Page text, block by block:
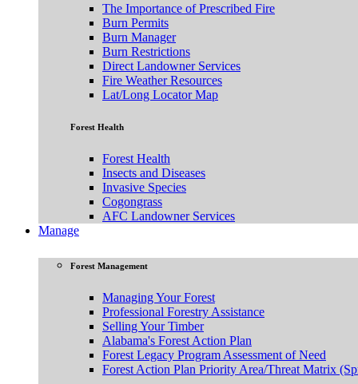
The Importance of Prescribed Fire
Burn Permits
Burn Manager
Burn Restrictions
Direct Landowner Services
Fire Weather Resources
Lat/Long Locator Map
Forest Health
Forest Health
Insects and Diseases
Invasive Species
Cogongrass
AFC Landowner Services
Manage
Forest Management
Managing Your Forest
Professional Forestry Assistance
Selling Your Timber
Alabama's Forest Action Plan
Forest Legacy Program Assessment of Need
Forest Action Plan Priority Area/Threat Matrix